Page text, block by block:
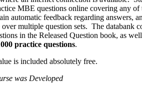
MBE questions online covering any
automatic feedback regarding answers,
over multiple question sets. The databank
in the Released Question book, as
practice questions.
is included absolutely free.
was Developed